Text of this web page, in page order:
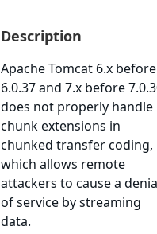
Description
Apache Tomcat 6.x before
6.0.37 and 7.x before
does not properly handle
chunk extensions in
chunked transfer coding,
which allows remote
attackers to cause a
of service by streaming
data.